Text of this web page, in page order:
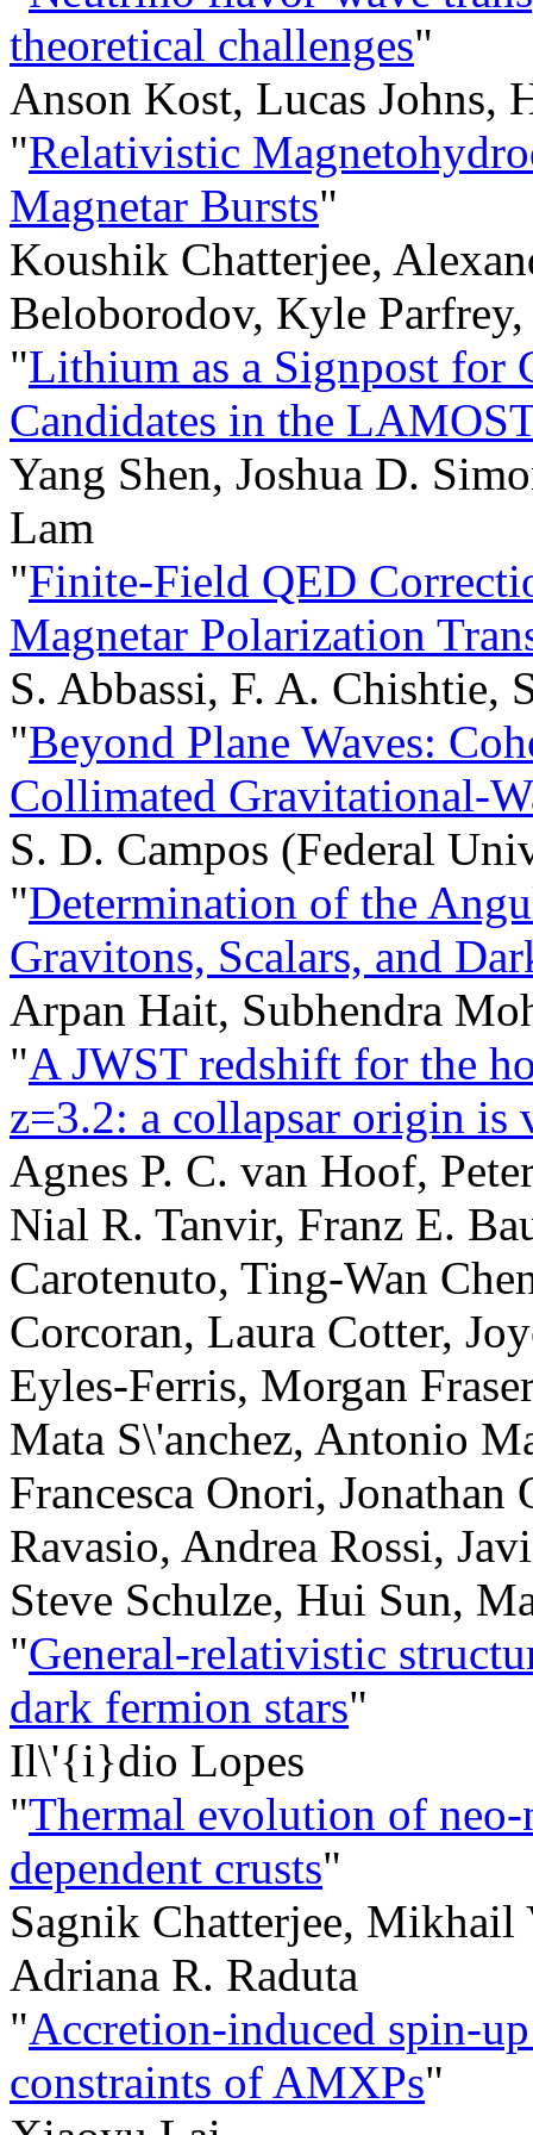
theoretical challenges"
Anson Kost, Lucas Johns,
"Relativistic
Magnetar Bursts"
Koushik Chatterjee,
Beloborodov, Kyle
"Lithium as a Signpost for
Candidates in the
Yang Shen, Joshua D.
Lam
"Finite-Field QED
Magnetar Polarization
S. Abbassi, F. A. Chishtie,
"Beyond Plane Waves:
Collimated Gravitational-
S. D. Campos (Federal
"Determination of the
Gravitons, Scalars, and
Arpan Hait, Subhendra
"A JWST redshift for the
z=3.2: a collapsar origin is
Agnes P. C. van Hoof,
Nial R. Tanvir, Franz E.
Carotenuto, Ting-Wan
Corcoran, Laura Cotter,
Eyles-Ferris, Morgan
Mata S\'anchez, Antonio
Francesca Onori,
Ravasio, Andrea Rossi,
Steve Schulze, Hui Sun,
"General-relativistic
dark fermion stars"
Il\'{i}dio Lopes
"Thermal evolution of neo-
dependent crusts"
Sagnik Chatterjee, Mikhail
Adriana R. Raduta
"Accretion-induced spin-
constraints of AMXPs"